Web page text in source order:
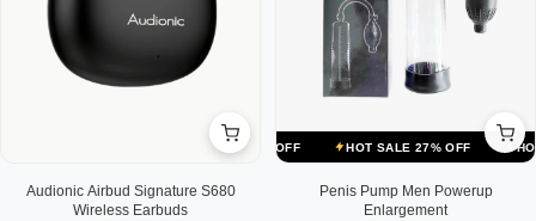
Audionic Airbud Signature S680
Wireless Earbuds
HOT SALE 27% OFF HOT SALE 27% OFF HOT
Penis Pump Men Powerup
Enlargement